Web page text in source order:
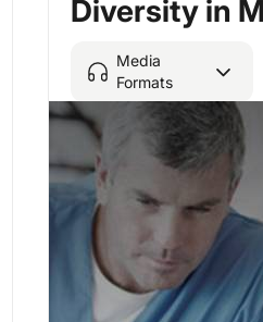
Diversity in
Media
Formats